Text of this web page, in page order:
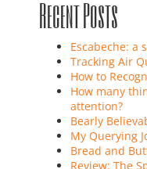
Recent Posts
Escabeche: a
Tracking Air
How to
How many
attention?
Bearly
My Querying
Bread and
Review: The